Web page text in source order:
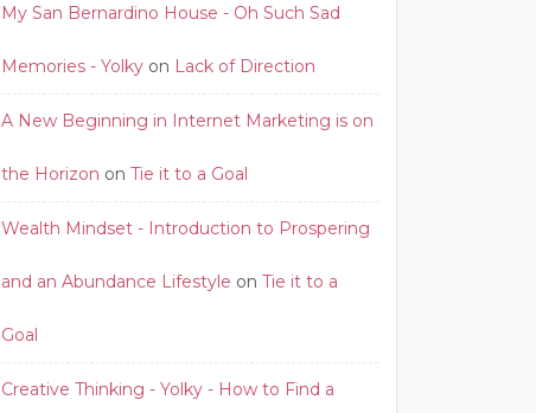
My San Bernardino House - Oh Such Sad
Memories - Yolky on Lack of Direction
A New Beginning in Internet Marketing is on
the Horizon on Tie it to a Goal
Wealth Mindset - Introduction to Prospering
and an Abundance Lifestyle on Tie it to a
Goal
Creative Thinking - Yolky - How to Find a